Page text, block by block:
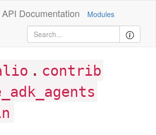
API Documentation Modules
. contrib